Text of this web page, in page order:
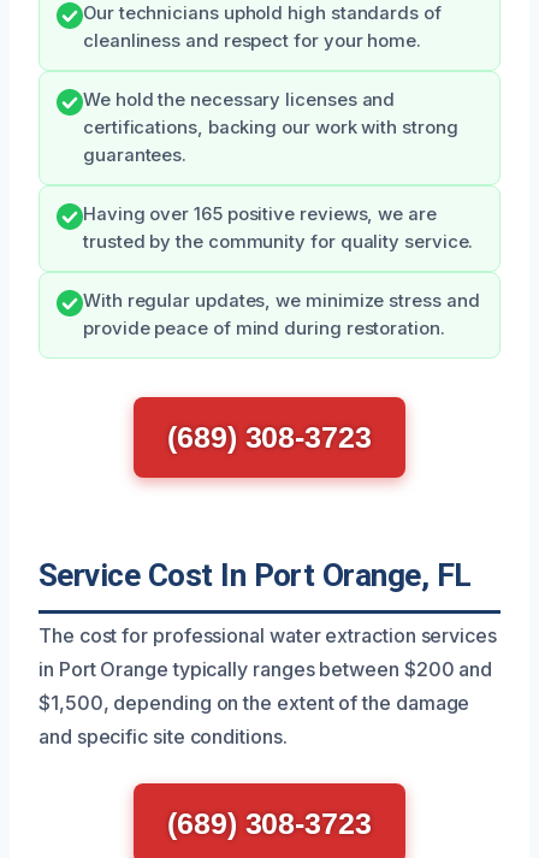
Our technicians uphold high standards of
cleanliness and respect for your home.
We hold the necessary licenses and
certifications, backing our work with strong
guarantees.
Having over 165 positive reviews, we are
trusted by the community for quality service.
With regular updates, we minimize stress and
provide peace of mind during restoration.
(689) 308-3723
Service Cost In Port Orange, FL
The cost for professional water extraction services
in Port Orange typically ranges between $200 and
$1,500, depending on the extent of the damage
and specific site conditions.
(689) 308-3723